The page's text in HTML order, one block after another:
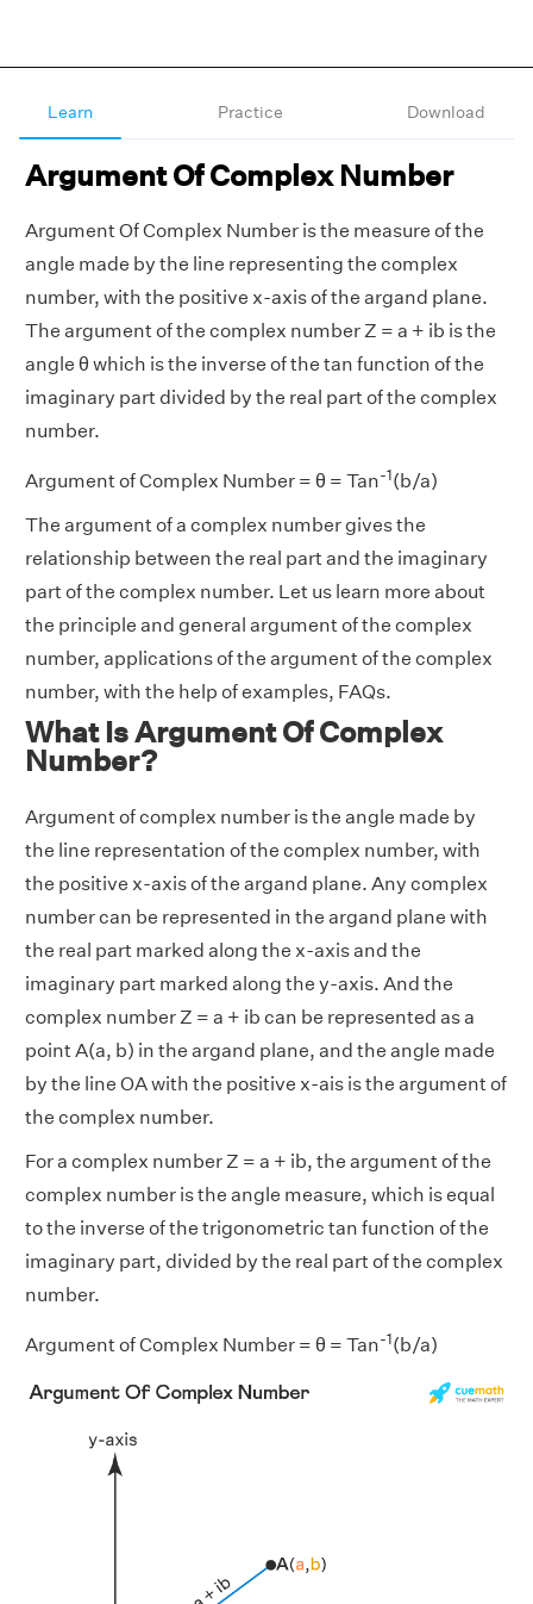
Learn Practice Download
Argument Of Complex Number
Argument Of Complex Number is the measure of the
angle made by the line representing the complex
number, with the positive x-axis of the argand plane.
The argument of the complex number Z = a + ib is the
angle θ which is the inverse of the tan function of the
imaginary part divided by the real part of the complex
number.
Argument of Complex Number = θ = Tan-1(b/a)
The argument of a complex number gives the
relationship between the real part and the imaginary
part of the complex number. Let us learn more about
the principle and general argument of the complex
number, applications of the argument of the complex
number, with the help of examples, FAQs.
What Is Argument Of Complex
Number?
Argument of complex number is the angle made by
the line representation of the complex number, with
the positive x-axis of the argand plane. Any complex
number can be represented in the argand plane with
the real part marked along the x-axis and the
imaginary part marked along the y-axis. And the
complex number Z = a + ib can be represented as a
point A(a, b) in the argand plane, and the angle made
by the line OA with the positive x-ais is the argument of
the complex number.
For a complex number Z = a + ib, the argument of the
complex number is the angle measure, which is equal
to the inverse of the trigonometric tan function of the
imaginary part, divided by the real part of the complex
number.
Argument of Complex Number = θ = Tan-1(b/a)